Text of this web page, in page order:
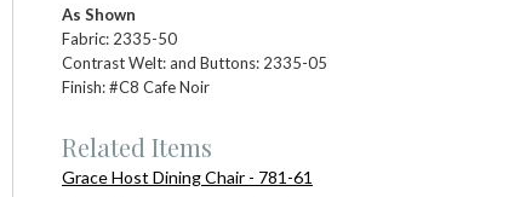
As Shown
Fabric: 2335-50
Contrast Welt: and Buttons: 2335-05
Finish: #C8 Cafe Noir
Related Items
Grace Host Dining Chair - 781-61